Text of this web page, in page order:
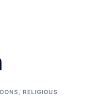
, RELIGIOUS